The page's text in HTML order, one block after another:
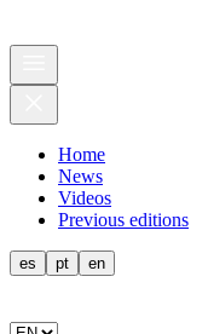
Home
News
Videos
Previous editions
es pt en